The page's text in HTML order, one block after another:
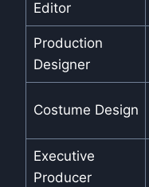
Editor
Production
Designer
Costume Design
Executive
Producer